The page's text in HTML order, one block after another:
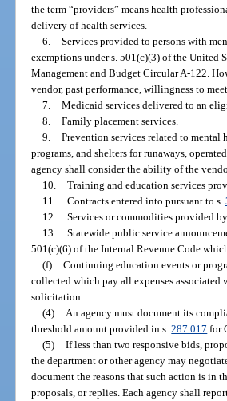
the term “providers” means health
delivery of health services.
6. Services provided to persons with
exemptions under s. 501(c)(3) of the United
Management and Budget Circular A-122.
vendor, past performance, willingness to
7. Medicaid services delivered to an
8. Family placement services.
9. Prevention services related to
programs, and shelters for runaways,
agency shall consider the ability of the
10. Training and education services
11. Contracts entered into pursuant to s.
12. Services or commodities provided
13. Statewide public service
501(c)(6) of the Internal Revenue Code
(f) Continuing education events or
collected which pay all expenses
solicitation.
(4)
An agency must document its
threshold amount provided in s.287.017 for
(5) If less than two responsive bids,
the department or other agency may
document the reasons that such action is in
proposals, or replies. Each agency shall